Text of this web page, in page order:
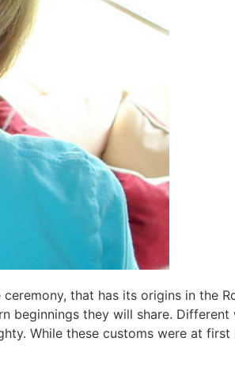
that has its origins in the
beginnings they will share.
While these customs were at